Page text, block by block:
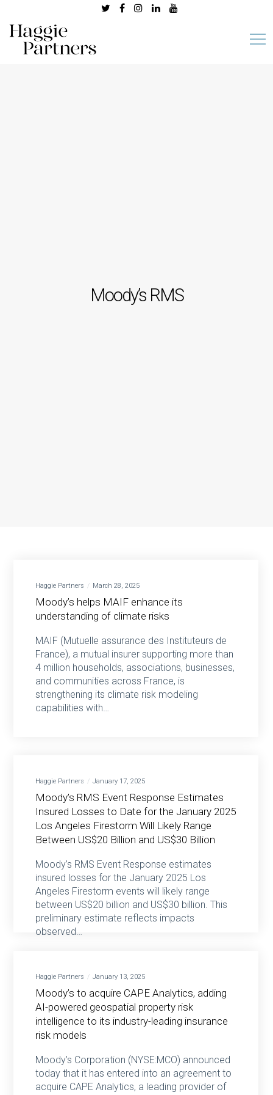
Moody’s RMS
Haggie Partners March 28, 2025
Moody’s helps MAIF enhance its
understanding of climate risks
MAIF (Mutuelle assurance des Instituteurs de
France), a mutual insurer supporting more than
4 million households, associations, businesses,
and communities across France, is
strengthening its climate risk modeling
capabilities with…
Haggie Partners January 17, 2025
Moody’s RMS Event Response Estimates
Insured Losses to Date for the January 2025
Los Angeles Firestorm Will Likely Range
Between US$20 Billion and US$30 Billion
Moody’s RMS Event Response estimates
insured losses for the January 2025 Los
Angeles Firestorm events will likely range
between US$20 billion and US$30 billion. This
preliminary estimate reflects impacts
observed…
Haggie Partners January 13, 2025
Moody’s to acquire CAPE Analytics, adding
AI-powered geospatial property risk
intelligence to its industry-leading insurance
risk models
Moody’s Corporation (NYSE:MCO) announced
today that it has entered into an agreement to
acquire CAPE Analytics, a leading provider of